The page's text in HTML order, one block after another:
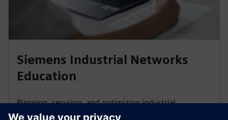
Siemens Industrial Networks
Education
Planning, securing, and optimizing industrial
communication networks, and connecting them to a